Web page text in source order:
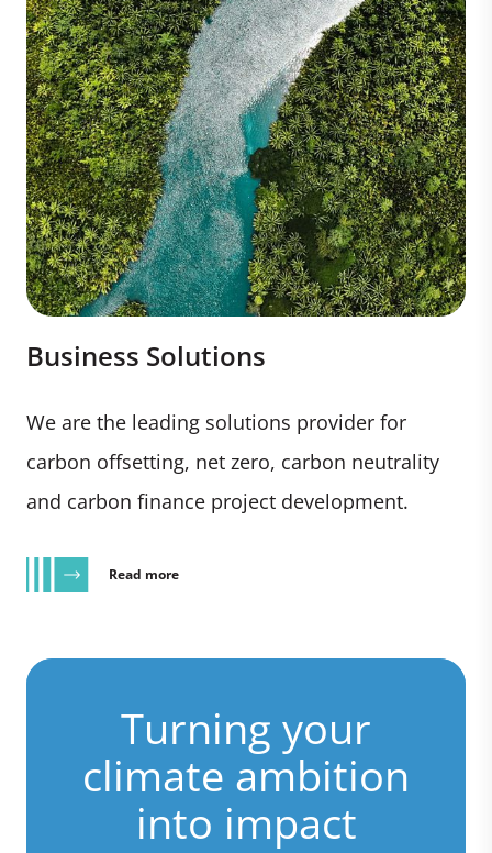
Business Solutions
We are the leading solutions provider for
carbon offsetting, net zero, carbon neutrality
and carbon finance project development.
Read more
Turning your
climate ambition
into impact